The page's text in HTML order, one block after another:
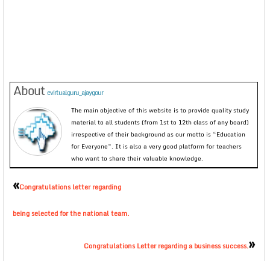
About evirtualguru_ajaygour
The main objective of this website is to provide quality study
material to all students (from 1st to 12th class of any board)
irrespective of their background as our motto is “Education
for Everyone”. It is also a very good platform for teachers
who want to share their valuable knowledge.
«Congratulations letter regarding
being selected for the national team.
Congratulations Letter regarding a business success.»